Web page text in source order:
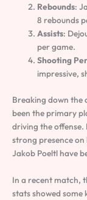
Rebounds:
8 rebounds
Assists:
per game.
Shooting
impressive,
Breaking down the
been the primary
driving the offense.
strong presence
Jakob Poeltl have
In a recent match,
stats showed